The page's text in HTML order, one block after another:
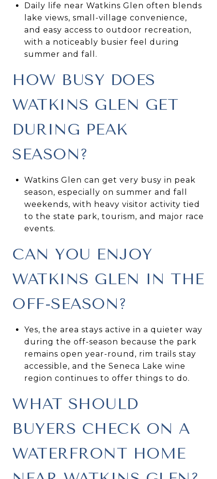
Daily life near Watkins Glen often blends
lake views, small-village convenience,
and easy access to outdoor recreation,
with a noticeably busier feel during
summer and fall.
HOW BUSY DOES
WATKINS GLEN GET
DURING PEAK
SEASON?
Watkins Glen can get very busy in peak
season, especially on summer and fall
weekends, with heavy visitor activity tied
to the state park, tourism, and major race
events.
CAN YOU ENJOY
WATKINS GLEN IN THE
OFF-SEASON?
Yes, the area stays active in a quieter way
during the off-season because the park
remains open year-round, rim trails stay
accessible, and the Seneca Lake wine
region continues to offer things to do.
WHAT SHOULD
BUYERS CHECK ON A
WATERFRONT HOME